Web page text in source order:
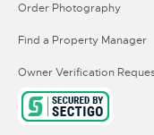
Order Photography
Find a Property Manager
Owner Verification